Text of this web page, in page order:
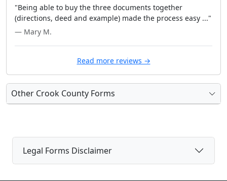
"Being able to buy the three documents together
(directions, deed and example) made the process easy ..."
— Mary M.
Read more reviews →
Other Crook County Forms
Legal Forms Disclaimer